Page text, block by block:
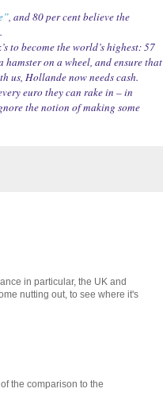
, and 80 per cent believe the
to become the world’s highest: 57
hamster on a wheel, and ensure that
us, Hollande now needs cash.
euro they can rake in – in
the notion of making some
in particular, the UK and
nutting out, to see where it's
the comparison to the